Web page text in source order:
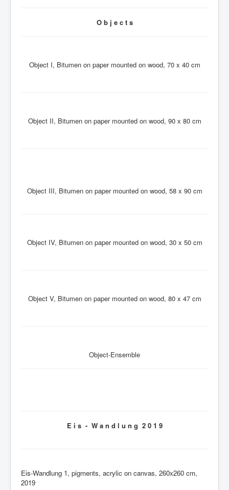
O b j e c t s
Object I, Bitumen on paper mounted on wood, 70 x 40 cm
Object II, Bitumen on paper mounted on wood, 90 x 80 cm
Object III, Bitumen on paper mounted on wood, 58 x 90 cm
Object IV, Bitumen on paper mounted on wood, 30 x 50 cm
Object V, Bitumen on paper mounted on wood, 80 x 47 cm
Object-Ensemble
E i s - W a n d l u n g 2 0 1 9
Eis-Wandlung 1, pigments, acrylic on canvas, 260x260 cm,
2019